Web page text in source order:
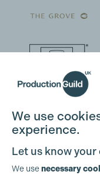
We use
experience.
Let us know
We usenecessary